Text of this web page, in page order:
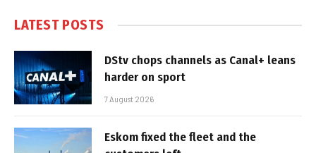
LATEST POSTS
DStv chops channels as Canal+ leans
harder on sport
7 August 2026
Eskom fixed the fleet and the